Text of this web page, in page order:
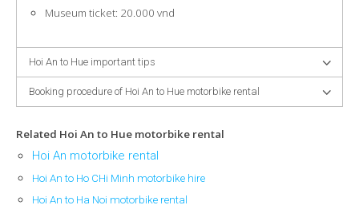
Museum ticket: 20.000 vnd
Hoi An to Hue important tips
Booking procedure of Hoi An to Hue motorbike rental
Related Hoi An to Hue motorbike rental
Hoi An motorbike rental
Hoi An to Ho CHi Minh motorbike hire
Hoi An to Ha Noi motorbike rental